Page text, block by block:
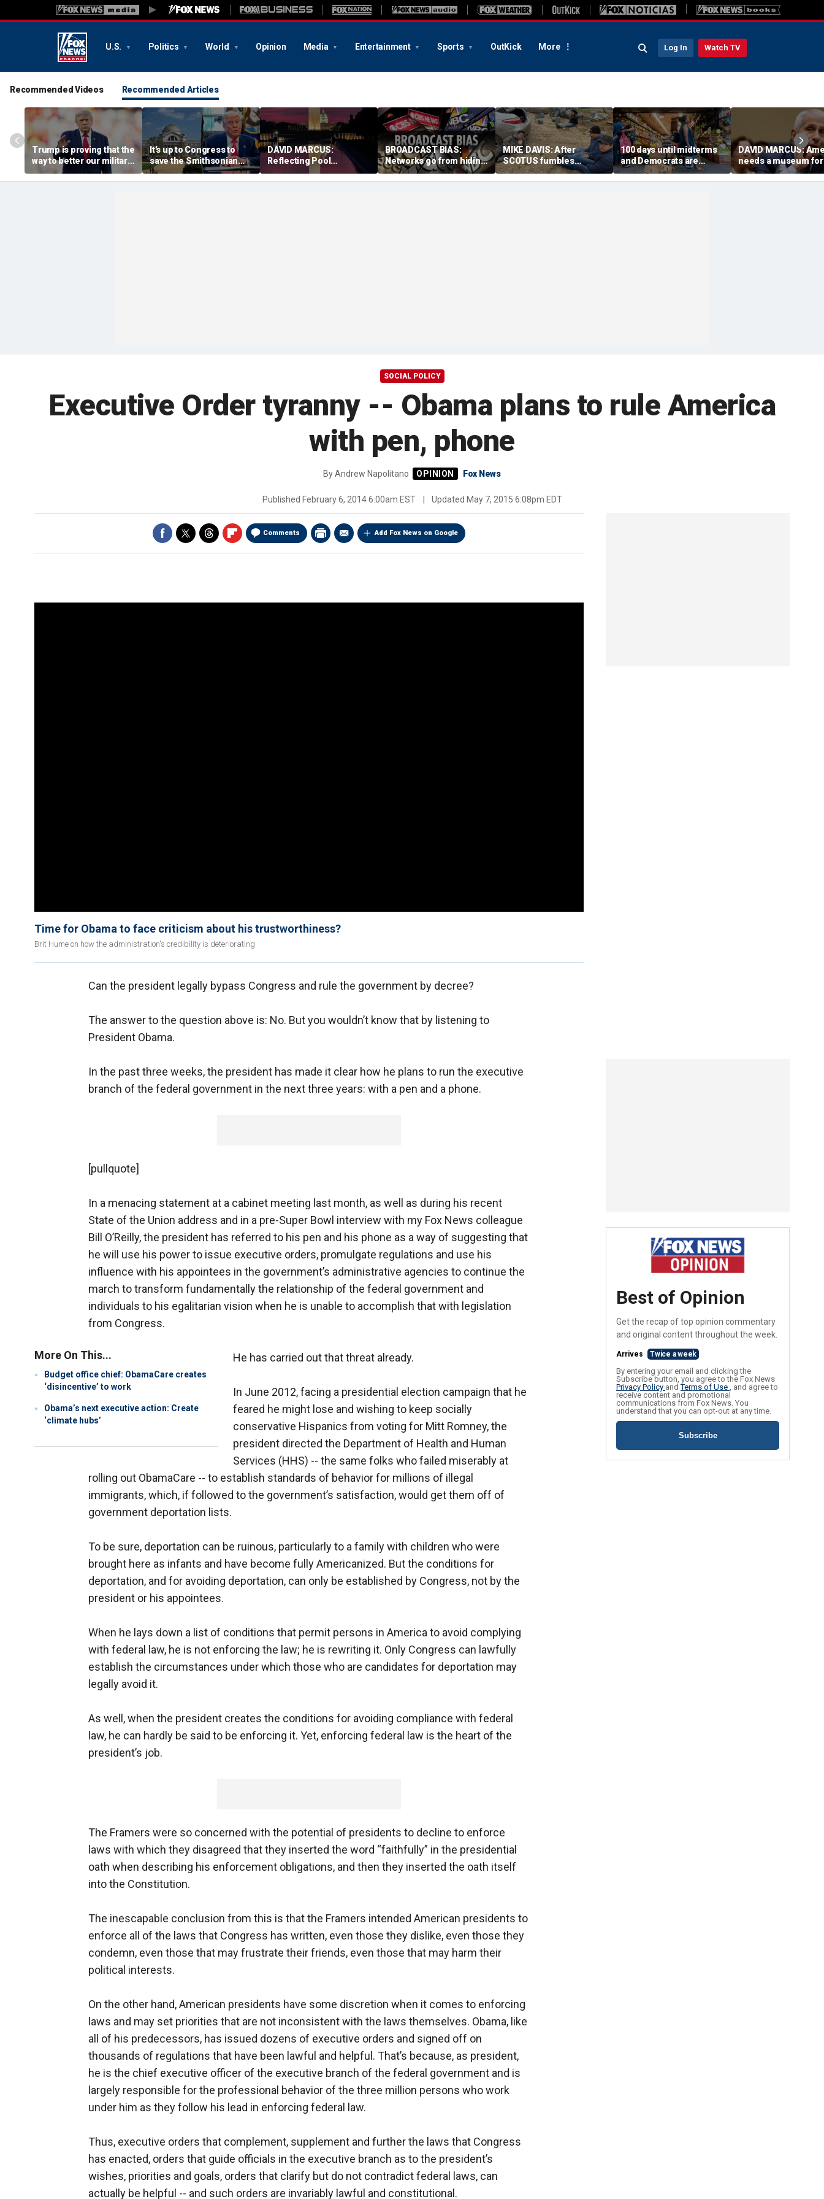
U.S. Politics World Opinion Media Entertainment Sports OutKick More Log In Watch TV
Recommended Videos Recommended Articles
Trump is proving that the
way to better our military
is to secure our supply
chains
It’s up to Congress to
save the Smithsonian
from the anti-American
left
DAVID MARCUS:
Reflecting Pool
controversy is mirror for
our broken politics
BROADCAST BIAS:
Networks go from hiding
Fauci diaries to
defending him from
MIKE DAVIS: After
SCOTUS fumbles
birthright citizenship, we
need sensible census
100 days until midterms
and Democrats are
winning because they
actually have a message
DAVID MARCUS:
needs a museum for
COVID madness
SOCIAL POLICY
Executive Order tyranny -- Obama plans to rule America
with pen, phone
ByAndrew Napolitano Fox News
Published February 6, 2014 6:00am EST Updated May 7, 2015 6:08pm EDT
Comments Add Fox News on Google
Time for Obama to face criticism about his trustworthiness?
Brit Hume on how the administration's credibility is deteriorating
Can the president legally bypass Congress and rule the government by decree?
The answer to the question above is: No. But you wouldn’t know that by listening to
President Obama.
In the past three weeks, the president has made it clear how he plans to run the executive
branch of the federal government in the next three years: with a pen and a phone.
[pullquote]
In a menacing statement at a cabinet meeting last month, as well as during his recent
State of the Union address and in a pre-Super Bowl interview with my Fox News colleague
Bill O’Reilly, the president has referred to his pen and his phone as a way of suggesting that
he will use his power to issue executive orders, promulgate regulations and use his
influence with his appointees in the government’s administrative agencies to continue the
march to transform fundamentally the relationship of the federal government and
individuals to his egalitarian vision when he is unable to accomplish that with legislation
from Congress.
More On This...
Budget office chief: ObamaCare creates
‘disincentive’ to work
Obama’s next executive action: Create
‘climate hubs’
He has carried out that threat already.
In June 2012, facing a presidential election campaign that he
feared he might lose and wishing to keep socially
conservative Hispanics from voting for Mitt Romney, the
president directed the Department of Health and Human
Services (HHS) -- the same folks who failed miserably at
rolling out ObamaCare -- to establish standards of behavior for millions of illegal
immigrants, which, if followed to the government’s satisfaction, would get them off of
government deportation lists.
To be sure, deportation can be ruinous, particularly to a family with children who were
brought here as infants and have become fully Americanized. But the conditions for
deportation, and for avoiding deportation, can only be established by Congress, not by the
president or his appointees.
When he lays down a list of conditions that permit persons in America to avoid complying
with federal law, he is not enforcing the law; he is rewriting it. Only Congress can lawfully
establish the circumstances under which those who are candidates for deportation may
legally avoid it.
As well, when the president creates the conditions for avoiding compliance with federal
law, he can hardly be said to be enforcing it. Yet, enforcing federal law is the heart of the
president’s job.
The Framers were so concerned with the potential of presidents to decline to enforce
laws with which they disagreed that they inserted the word “faithfully” in the presidential
oath when describing his enforcement obligations, and then they inserted the oath itself
into the Constitution.
The inescapable conclusion from this is that the Framers intended American presidents to
enforce all of the laws that Congress has written, even those they dislike, even those they
condemn, even those that may frustrate their friends, even those that may harm their
political interests.
On the other hand, American presidents have some discretion when it comes to enforcing
laws and may set priorities that are not inconsistent with the laws themselves. Obama, like
all of his predecessors, has issued dozens of executive orders and signed off on
thousands of regulations that have been lawful and helpful. That’s because, as president,
he is the chief executive officer of the executive branch of the federal government and is
largely responsible for the professional behavior of the three million persons who work
under him as they follow his lead in enforcing federal law.
Thus, executive orders that complement, supplement and further the laws that Congress
has enacted, orders that guide officials in the executive branch as to the president’s
wishes, priorities and goals, orders that clarify but do not contradict federal laws, can
actually be helpful -- and such orders are invariably lawful and constitutional.
Best of Opinion
Get the recap of top opinion commentary
and original content throughout the week.
Arrives Twice a week
By entering your email and clicking the
Subscribe button, you agree to the Fox News
Privacy Policy andTerms of Use , and agree to
receive content and promotional
communications from Fox News. You
understand that you can opt-out at any time.
Subscribe